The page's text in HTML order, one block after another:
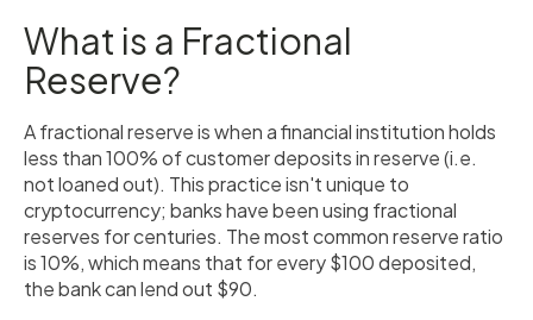
What is a Fractional
Reserve?
A fractional reserve is when a financial institution holds
less than 100% of customer deposits in reserve (i.e.
not loaned out). This practice isn't unique to
cryptocurrency; banks have been using fractional
reserves for centuries. The most common reserve ratio
is 10%, which means that for every $100 deposited,
the bank can lend out $90.